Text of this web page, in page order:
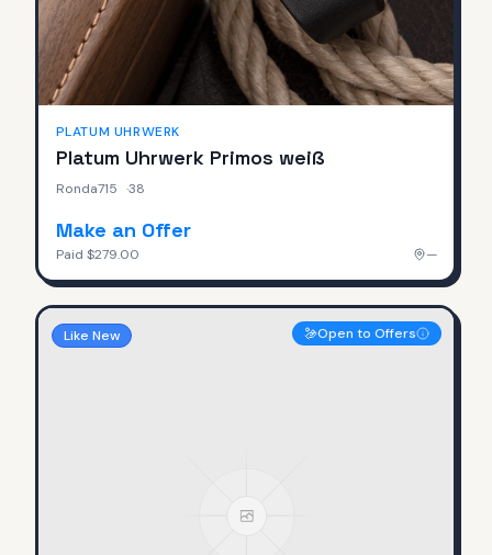
PLATUM UHRWERK
Platum Uhrwerk Primos weiß
Ronda715 ·38
Make an Offer
Paid $279.00 —
Like New Open to Offers